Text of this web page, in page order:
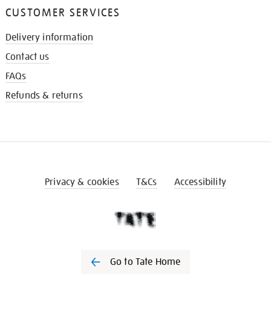
CUSTOMER SERVICES
Delivery information
Contact us
FAQs
Refunds & returns
Privacy & cookies T&Cs Accessibility
Go to Tate Home